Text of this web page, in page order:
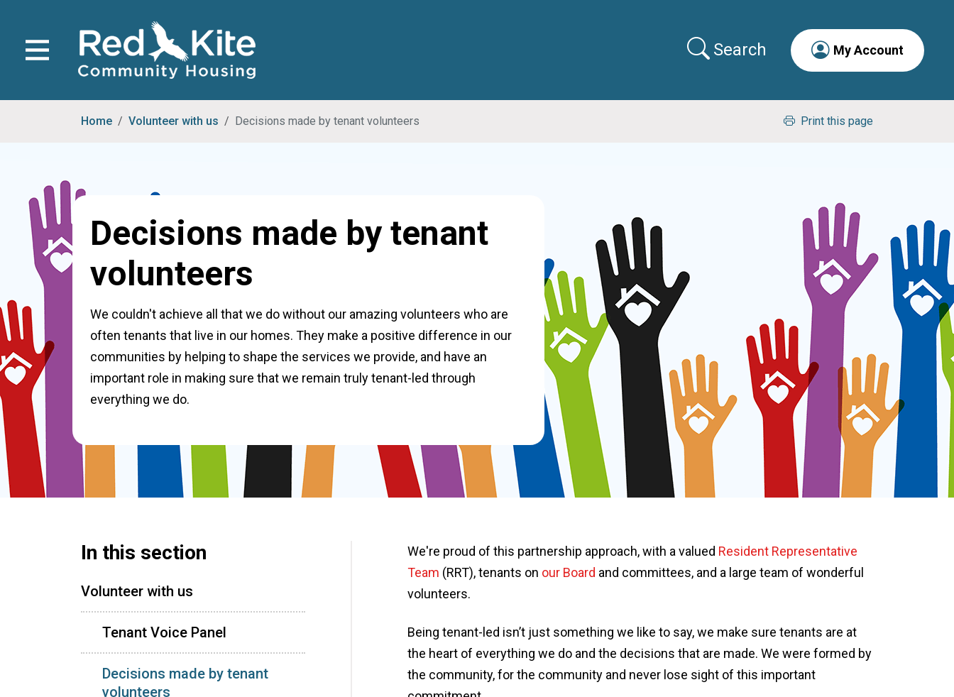
Search My Account
Home Volunteer with us Decisions made by tenant volunteers Print this page
Decisions made by tenant
volunteers
We couldn't achieve all that we do without our amazing volunteers who are
often tenants that live in our homes. They make a positive difference in our
communities by helping to shape the services we provide, and have an
important role in making sure that we remain truly tenant-led through
everything we do.
We're proud of this partnership approach, with a valued Resident Representative
Team (RRT), tenants on our Board and committees, and a large team of wonderful
volunteers.
Being tenant-led isn’t just something we like to say, we make sure tenants are at
the heart of everything we do and the decisions that are made. We were formed by
the community, for the community and never lose sight of this important
In this section
Volunteer with us
Tenant Voice Panel
Decisions made by tenant
volunteers